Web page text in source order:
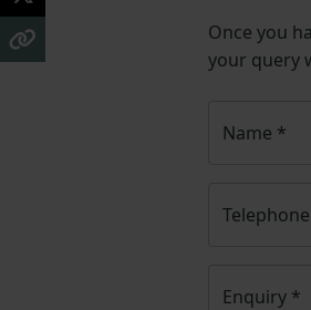
Once you
your query
Name *
Enquiry *